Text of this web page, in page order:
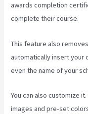
awards completion
complete their course.
This feature also
automatically insert your
even the name of your
You can also customize
images and pre-set